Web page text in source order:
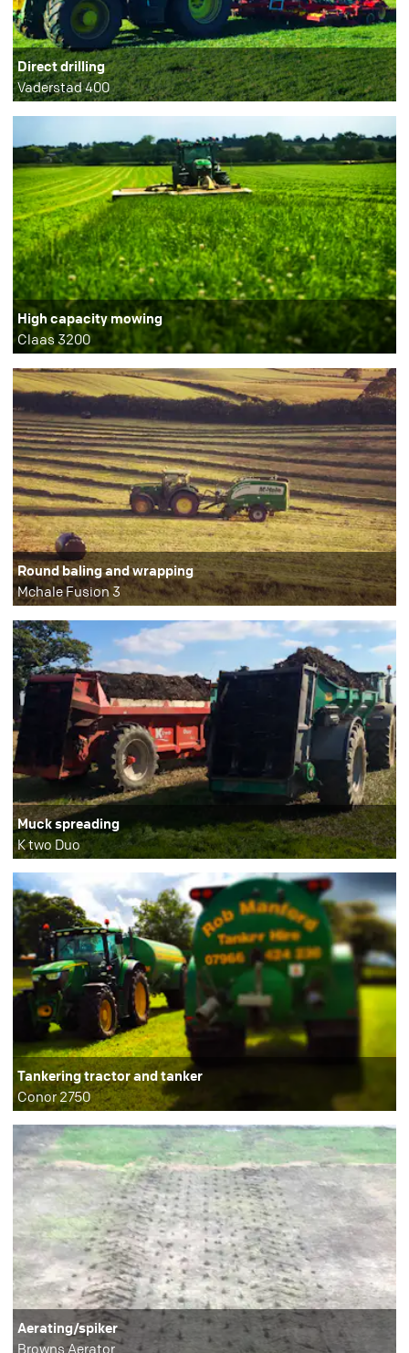
Direct drilling
Vaderstad 400
High capacity mowing
Claas 3200
Round baling and wrapping
Mchale Fusion 3
Muck spreading
K two Duo
Tankering tractor and tanker
Conor 2750
Aerating/spiker
Browns Aerator